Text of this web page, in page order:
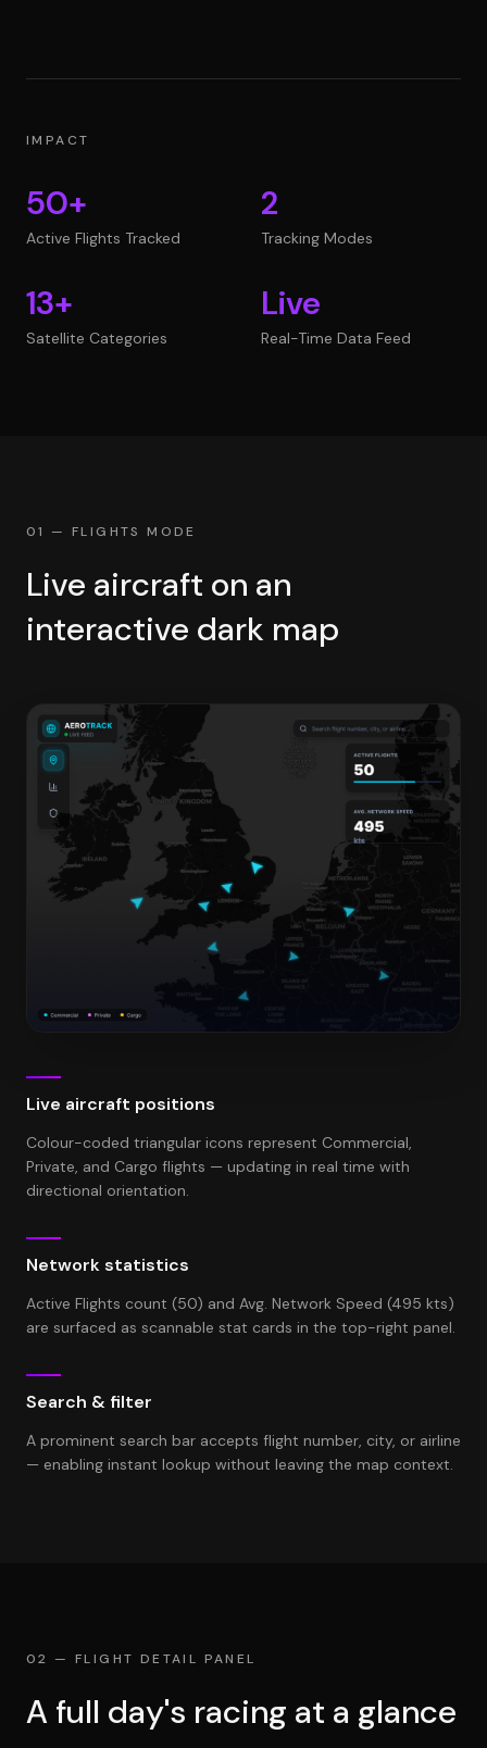
IMPACT
50+
Active Flights Tracked
2
Tracking Modes
13+
Satellite Categories
Live
Real-Time Data Feed
01 — FLIGHTS MODE
Live aircraft on an
interactive dark map
Live aircraft positions
Colour-coded triangular icons represent Commercial,
Private, and Cargo flights — updating in real time with
directional orientation.
Network statistics
Active Flights count (50) and Avg. Network Speed (495 kts)
are surfaced as scannable stat cards in the top-right panel.
Search & filter
A prominent search bar accepts flight number, city, or airline
— enabling instant lookup without leaving the map context.
02 — FLIGHT DETAIL PANEL
A full day's racing at a glance